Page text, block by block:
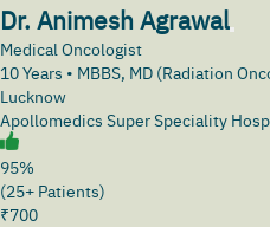
Dr. Animesh Agrawal
Medical Oncologist
10Years • MBBS, MD (Radiation
Lucknow
Apollomedics Super Speciality
95%
(25+ Patients)
₹700